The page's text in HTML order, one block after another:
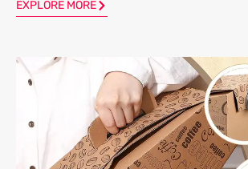
EXPLORE MORE